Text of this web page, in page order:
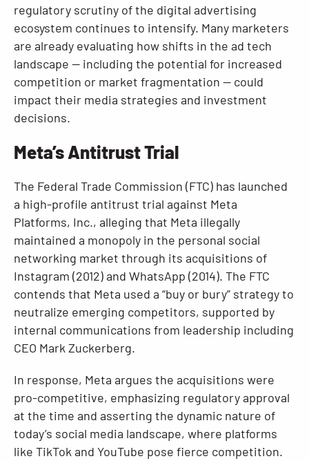
regulatory scrutiny of the digital advertising
ecosystem continues to intensify. Many marketers
are already evaluating how shifts in the ad tech
landscape — including the potential for increased
competition or market fragmentation — could
impact their media strategies and investment
decisions.
Meta’s Antitrust Trial
The Federal Trade Commission (FTC) has launched
a high-profile antitrust trial against Meta
Platforms, Inc., alleging that Meta illegally
maintained a monopoly in the personal social
networking market through its acquisitions of
Instagram (2012) and WhatsApp (2014). The FTC
contends that Meta used a “buy or bury” strategy to
neutralize emerging competitors, supported by
internal communications from leadership including
CEO Mark Zuckerberg.
In response, Meta argues the acquisitions were
pro-competitive, emphasizing regulatory approval
at the time and asserting the dynamic nature of
today’s social media landscape, where platforms
like TikTok and YouTube pose fierce competition.